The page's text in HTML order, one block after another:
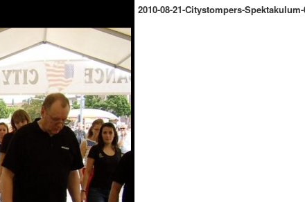
2010-08-21-Citystompers-Spektakulum-